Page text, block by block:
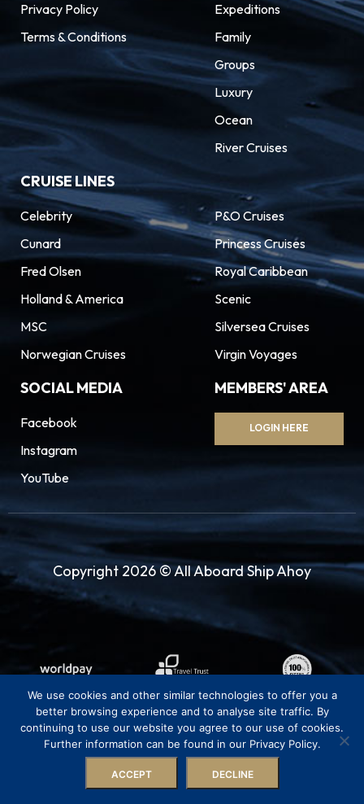
Privacy Policy
Terms & Conditions
Expeditions
Family
Groups
Luxury
Ocean
River Cruises
CRUISE LINES
Celebrity
Cunard
Fred Olsen
Holland & America
MSC
Norwegian Cruises
P&O Cruises
Princess Cruises
Royal Caribbean
Scenic
Silversea Cruises
Virgin Voyages
SOCIAL MEDIA
Facebook
Instagram
YouTube
MEMBERS' AREA
LOGIN HERE
Copyright 2026 © All Aboard Ship Ahoy
We use cookies and other similar technologies to offer you a
better browsing experience and to analyse site traffic. By
continuing to use our website you agree to our use of cookies.
Further information can be found in our Privacy Policy.
ACCEPT DECLINE